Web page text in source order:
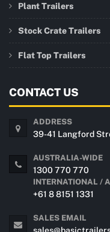
Plant Trailers
Stock Crate Trailers
Flat Top Trailers
CONTACT US
ADDRESS
39-41 Langford
AUSTRALIA-WIDE
1300 770 770
INTERNATIONAL /
+61 8 8151 1331
SALES EMAIL